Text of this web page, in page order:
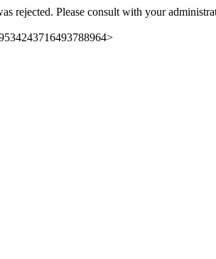
rejected. Please consult with your